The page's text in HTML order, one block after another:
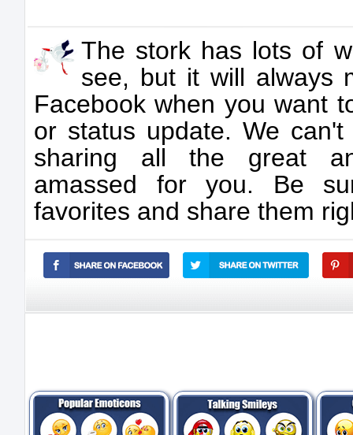
The stork has lots of
see, but it will always
Facebook when you want
or status update. We
sharing all the great
amassed for you. Be
favorites and share them